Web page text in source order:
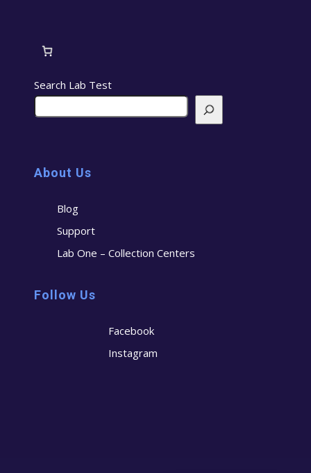
Search Lab Test
About Us
Blog
Support
Lab One – Collection Centers
Follow Us
Facebook
Instagram